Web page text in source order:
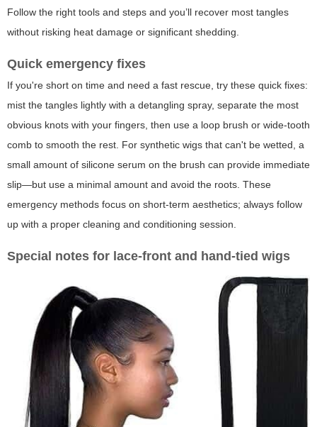
Follow the right tools and steps and you’ll recover most tangles
without risking heat damage or significant shedding.
Quick emergency fixes
If you're short on time and need a fast rescue, try these quick fixes:
mist the tangles lightly with a detangling spray, separate the most
obvious knots with your fingers, then use a loop brush or wide-tooth
comb to smooth the rest. For synthetic wigs that can't be wetted, a
small amount of silicone serum on the brush can provide immediate
slip—but use a minimal amount and avoid the roots. These
emergency methods focus on short-term aesthetics; always follow
up with a proper cleaning and conditioning session.
Special notes for lace-front and hand-tied wigs